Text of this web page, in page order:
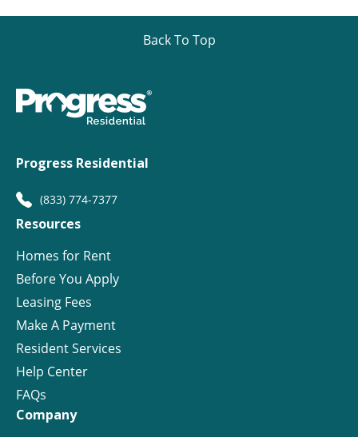
Back To Top
Progress Residential
(833) 774-7377
Resources
Homes for Rent
Before You Apply
Leasing Fees
Make A Payment
Resident Services
Help Center
FAQs
Company